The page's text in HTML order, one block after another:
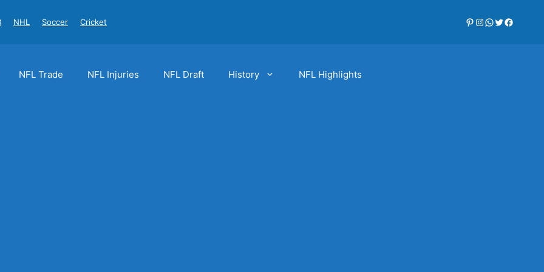
Twitter
Pinterest
Instagram
WhatsApp
NHL Soccer Cricket
NFL Trade NFL Injuries NFL Draft History NFL Highlights